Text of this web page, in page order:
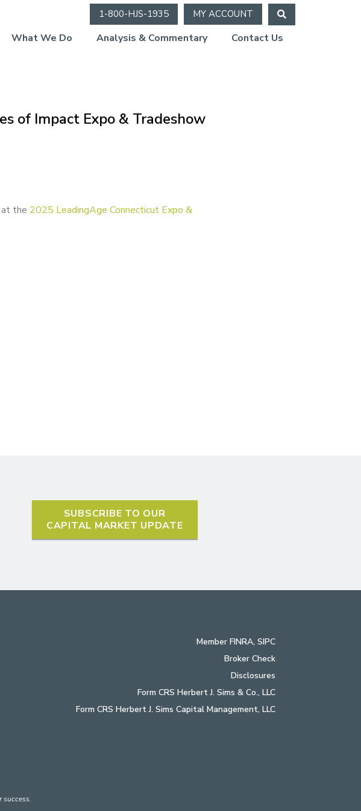
1-800-HJS-1935 MY ACCOUNT
What We Do Analysis & Commentary Contact Us
of Impact Expo & Tradeshow
at the 2025 LeadingAge Connecticut Expo &
SUBSCRIBE TO OUR
CAPITAL MARKET UPDATE
Member FINRA, SIPC
Broker Check
Disclosures
Form CRS Herbert J. Sims & Co., LLC
Form CRS Herbert J. Sims Capital Management, LLC
success.